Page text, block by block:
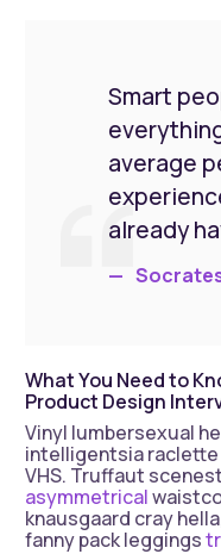
Smart
average
already
What You Need to
Product Design
Vinyl lumbersexual
intelligentsia
VHS. Truffaut
asymmetrical
knausgaard cray
fanny pack leggings